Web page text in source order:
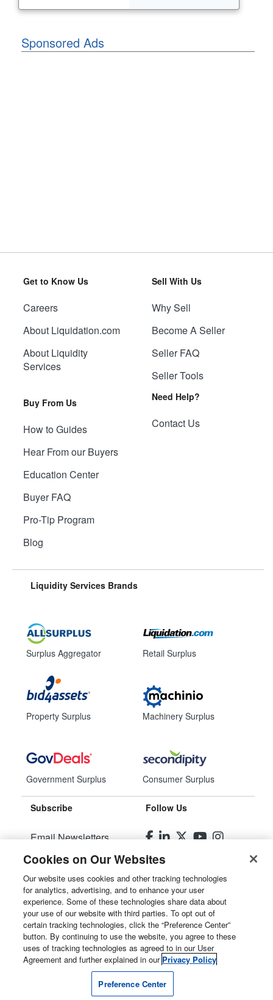
Sponsored Ads
Get to Know Us
Careers
About Liquidation.com
About Liquidity
Services
Buy From Us
How to Guides
Hear From our Buyers
Education Center
Buyer FAQ
Pro-Tip Program
Blog
Sell With Us
Why Sell
Become A Seller
Seller FAQ
Seller Tools
Need Help?
Contact Us
Liquidity Services Brands
Surplus Aggregator
Property Surplus
Government Surplus
Retail Surplus
Machinery Surplus
Consumer Surplus
Subscribe
Email Newsletters
Manage Preferences
Follow Us
© 2026Liquidity Services, Inc.
Site Map
Privacy Policy
User Agreement
Cookies on Our Websites
Our website uses cookies and other tracking technologies
for analytics, advertising, and to enhance your user
experience. Some of these technologies share data about
your use of our website with third parties. To opt out of
certain tracking technologies, click the “Preference Center”
button. By continuing to use the website, you agree to these
uses of tracking technologies as agreed to in our User
Agreement and further explained in our Privacy Policy
Preference Center